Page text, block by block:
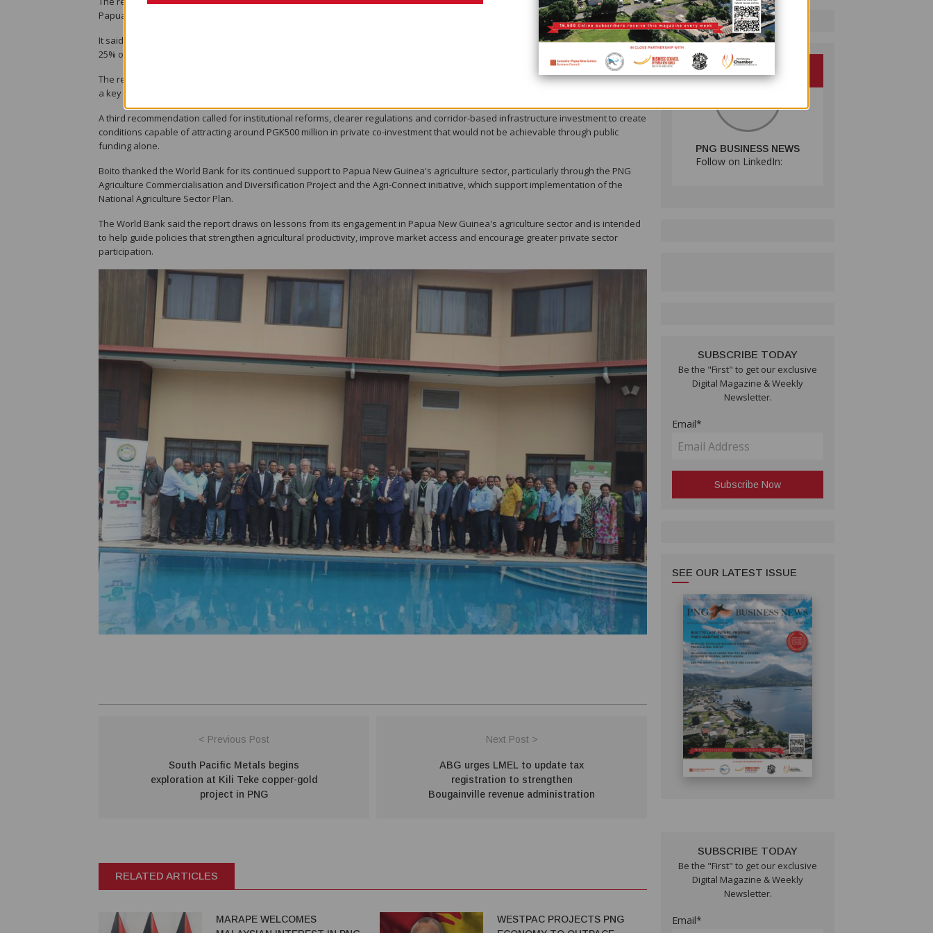
Papua New Guinea's agri-food system within a decade.
It said reforming and adequately funding agricultural research and extension services could lift agricultural productivity by about
25% over the next 10 years.
The report also identified stronger value chains in five priority commodities — coffee, cocoa, vanilla, horticulture and poultry — as
a key opportunity to generate midstream jobs, particularly for landless young people, while helping reduce poverty.
A third recommendation called for institutional reforms, clearer regulations and corridor-based infrastructure investment to create
conditions capable of attracting around PGK500 million in private co-investment that would not be achievable through public
funding alone.
Boito thanked the World Bank for its continued support to Papua New Guinea's agriculture sector, particularly through the PNG
Agriculture Commercialisation and Diversification Project and the Agri-Connect initiative, which support implementation of the
National Agriculture Sector Plan.
The World Bank said the report draws on lessons from its engagement in Papua New Guinea's agriculture sector and is intended
to help guide policies that strengthen agricultural productivity, improve market access and encourage greater private sector
participation.
< Previous Post
South Pacific Metals begins
exploration at Kili Teke copper-gold
project in PNG
Next Post >
ABG urges LMEL to update tax
registration to strengthen
Bougainville revenue administration
RELATED ARTICLES
MARAPE WELCOMES
WESTPAC PROJECTS PNG
PNG BUSINESS NEWS
Follow on LinkedIn:
SUBSCRIBE TODAY
Be the "First" to get our exclusive
Digital Magazine & Weekly
Newsletter.
Email*
SEE OUR LATEST ISSUE
SUBSCRIBE TODAY
Be the "First" to get our exclusive
Digital Magazine & Weekly
Newsletter.
Email*